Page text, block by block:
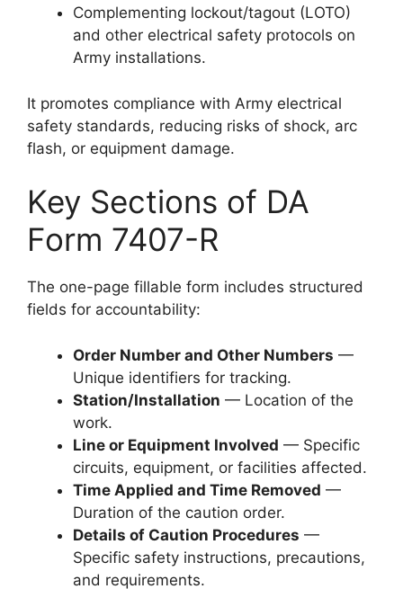
Complementing lockout/tagout (LOTO)
and other electrical safety protocols on
Army installations.
It promotes compliance with Army electrical
safety standards, reducing risks of shock, arc
flash, or equipment damage.
Key Sections of DA
Form 7407-R
The one-page fillable form includes structured
fields for accountability:
Order Number and Other Numbers —
Unique identifiers for tracking.
Station/Installation — Location of the
work.
Line or Equipment Involved — Specific
circuits, equipment, or facilities affected.
Time Applied and Time Removed —
Duration of the caution order.
Details of Caution Procedures —
Specific safety instructions, precautions,
and requirements.